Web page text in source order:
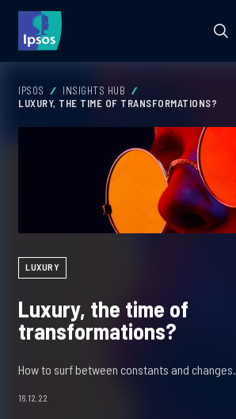
IPSOS
INSIGHTS HUB
LUXURY, THE TIME OF TRANSFORMATIONS?
LUXURY
Luxury, the time of
transformations?
How to surf between constants and changes.
16.12.22